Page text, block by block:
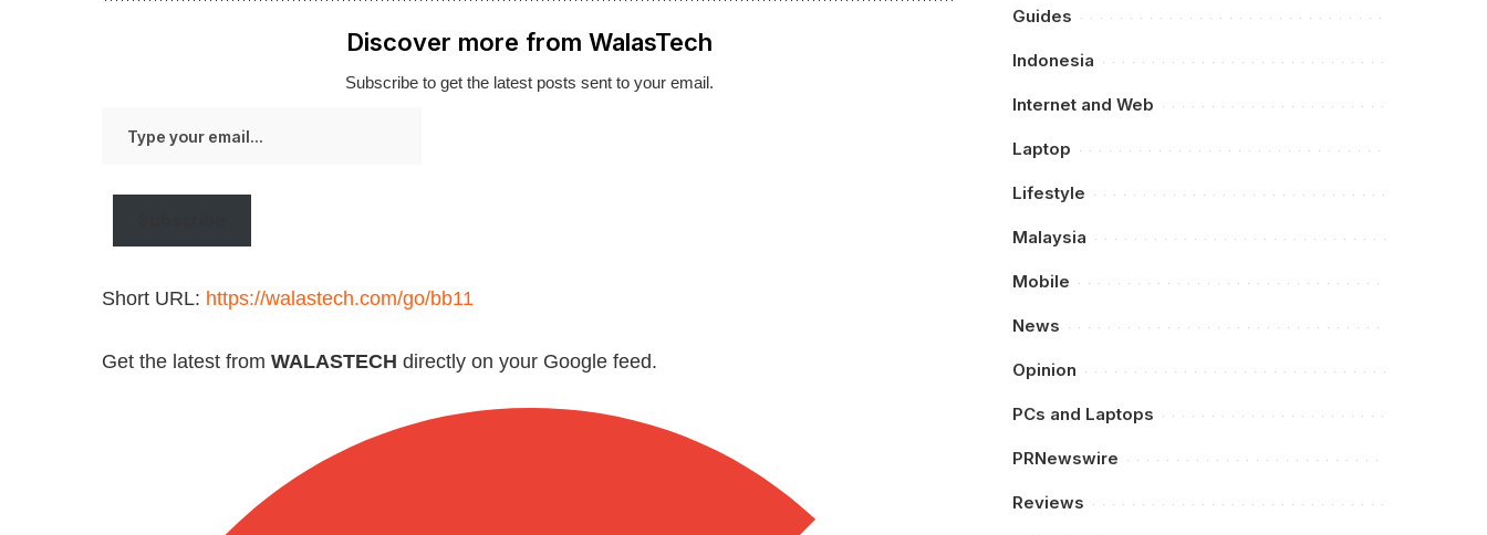
Discover more from WalasTech
Subscribe to get the latest posts sent to your email.
your
Short URL: https://walastech.com/go/bb11
Get the latest from WALASTECH directly on your Google feed.
Guides
Indonesia
Internet and Web
Laptop
Lifestyle
Malaysia
Mobile
News
Opinion
PCs and Laptops
PRNewswire
Reviews